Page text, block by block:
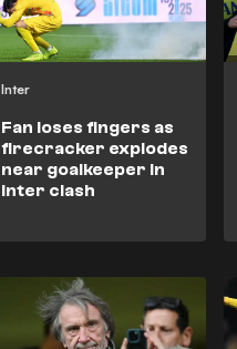
Inter
Fan loses fingers as
firecracker explodes
near goalkeeper in
Inter clash